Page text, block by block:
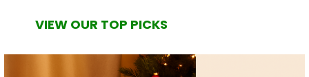
VIEW OUR TOP PICKS